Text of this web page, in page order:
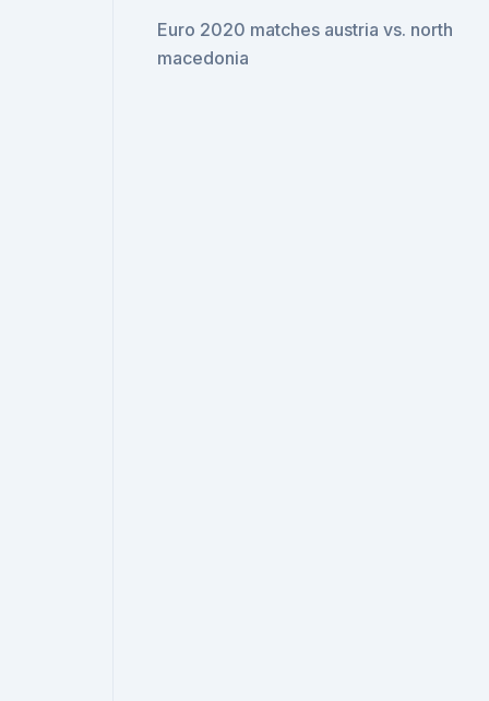
Euro 2020 matches austria vs. north
macedonia